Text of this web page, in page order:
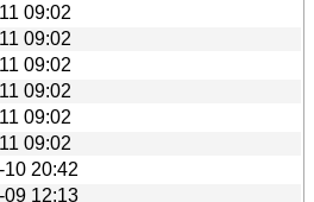
09:02
09:02
09:02
09:02
09:02
09:02
20:42
09 12:13